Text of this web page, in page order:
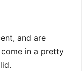
and are
in a pretty